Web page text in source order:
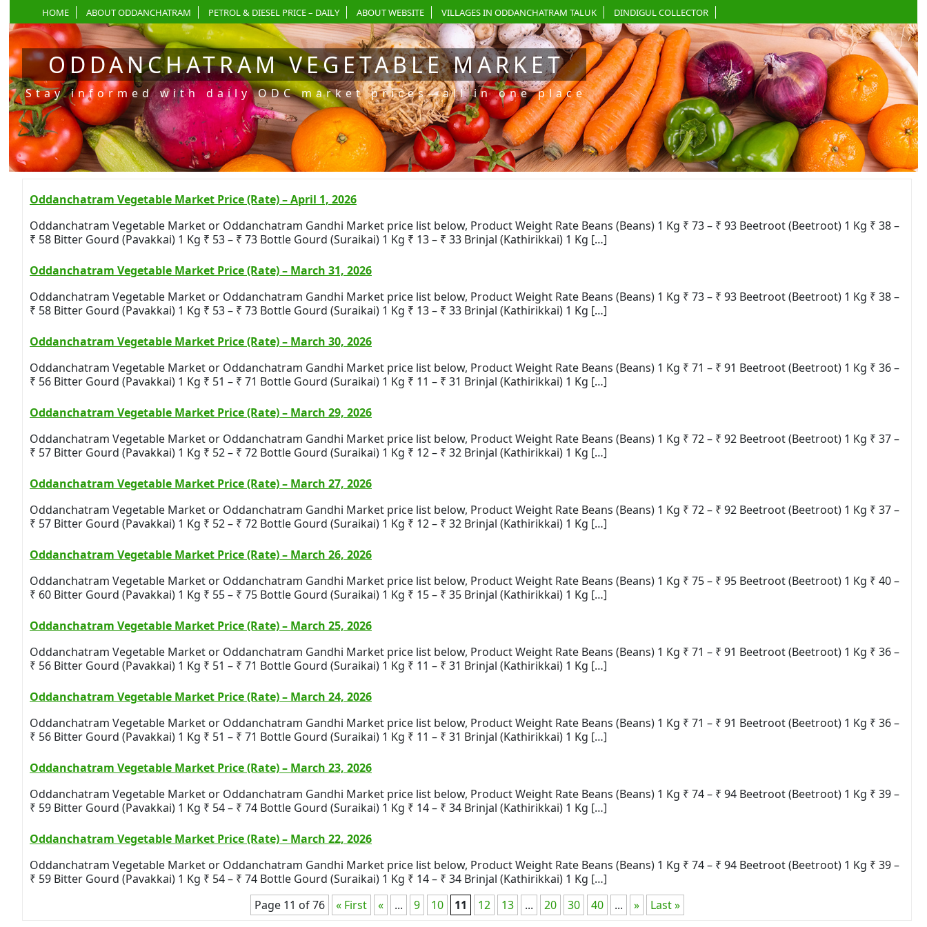
HOME ABOUT ODDANCHATRAM PETROL & DIESEL PRICE – DAILY ABOUT WEBSITE VILLAGES IN ODDANCHATRAM TALUK DINDIGUL COLLECTOR
ODDANCHATRAM VEGETABLE MARKET
Stay informed with daily ODC market prices—all in one place
Oddanchatram Vegetable Market Price (Rate) – April 1, 2026
Oddanchatram Vegetable Market or Oddanchatram Gandhi Market price list below, Product Weight Rate Beans (Beans) 1 Kg ₹ 73 – ₹ 93 Beetroot (Beetroot) 1 Kg ₹ 38 –
₹ 58 Bitter Gourd (Pavakkai) 1 Kg ₹ 53 – ₹ 73 Bottle Gourd (Suraikai) 1 Kg ₹ 13 – ₹ 33 Brinjal (Kathirikkai) 1 Kg […]
Oddanchatram Vegetable Market Price (Rate) – March 31, 2026
Oddanchatram Vegetable Market or Oddanchatram Gandhi Market price list below, Product Weight Rate Beans (Beans) 1 Kg ₹ 73 – ₹ 93 Beetroot (Beetroot) 1 Kg ₹ 38 –
₹ 58 Bitter Gourd (Pavakkai) 1 Kg ₹ 53 – ₹ 73 Bottle Gourd (Suraikai) 1 Kg ₹ 13 – ₹ 33 Brinjal (Kathirikkai) 1 Kg […]
Oddanchatram Vegetable Market Price (Rate) – March 30, 2026
Oddanchatram Vegetable Market or Oddanchatram Gandhi Market price list below, Product Weight Rate Beans (Beans) 1 Kg ₹ 71 – ₹ 91 Beetroot (Beetroot) 1 Kg ₹ 36 –
₹ 56 Bitter Gourd (Pavakkai) 1 Kg ₹ 51 – ₹ 71 Bottle Gourd (Suraikai) 1 Kg ₹ 11 – ₹ 31 Brinjal (Kathirikkai) 1 Kg […]
Oddanchatram Vegetable Market Price (Rate) – March 29, 2026
Oddanchatram Vegetable Market or Oddanchatram Gandhi Market price list below, Product Weight Rate Beans (Beans) 1 Kg ₹ 72 – ₹ 92 Beetroot (Beetroot) 1 Kg ₹ 37 –
₹ 57 Bitter Gourd (Pavakkai) 1 Kg ₹ 52 – ₹ 72 Bottle Gourd (Suraikai) 1 Kg ₹ 12 – ₹ 32 Brinjal (Kathirikkai) 1 Kg […]
Oddanchatram Vegetable Market Price (Rate) – March 27, 2026
Oddanchatram Vegetable Market or Oddanchatram Gandhi Market price list below, Product Weight Rate Beans (Beans) 1 Kg ₹ 72 – ₹ 92 Beetroot (Beetroot) 1 Kg ₹ 37 –
₹ 57 Bitter Gourd (Pavakkai) 1 Kg ₹ 52 – ₹ 72 Bottle Gourd (Suraikai) 1 Kg ₹ 12 – ₹ 32 Brinjal (Kathirikkai) 1 Kg […]
Oddanchatram Vegetable Market Price (Rate) – March 26, 2026
Oddanchatram Vegetable Market or Oddanchatram Gandhi Market price list below, Product Weight Rate Beans (Beans) 1 Kg ₹ 75 – ₹ 95 Beetroot (Beetroot) 1 Kg ₹ 40 –
₹ 60 Bitter Gourd (Pavakkai) 1 Kg ₹ 55 – ₹ 75 Bottle Gourd (Suraikai) 1 Kg ₹ 15 – ₹ 35 Brinjal (Kathirikkai) 1 Kg […]
Oddanchatram Vegetable Market Price (Rate) – March 25, 2026
Oddanchatram Vegetable Market or Oddanchatram Gandhi Market price list below, Product Weight Rate Beans (Beans) 1 Kg ₹ 71 – ₹ 91 Beetroot (Beetroot) 1 Kg ₹ 36 –
₹ 56 Bitter Gourd (Pavakkai) 1 Kg ₹ 51 – ₹ 71 Bottle Gourd (Suraikai) 1 Kg ₹ 11 – ₹ 31 Brinjal (Kathirikkai) 1 Kg […]
Oddanchatram Vegetable Market Price (Rate) – March 24, 2026
Oddanchatram Vegetable Market or Oddanchatram Gandhi Market price list below, Product Weight Rate Beans (Beans) 1 Kg ₹ 71 – ₹ 91 Beetroot (Beetroot) 1 Kg ₹ 36 –
₹ 56 Bitter Gourd (Pavakkai) 1 Kg ₹ 51 – ₹ 71 Bottle Gourd (Suraikai) 1 Kg ₹ 11 – ₹ 31 Brinjal (Kathirikkai) 1 Kg […]
Oddanchatram Vegetable Market Price (Rate) – March 23, 2026
Oddanchatram Vegetable Market or Oddanchatram Gandhi Market price list below, Product Weight Rate Beans (Beans) 1 Kg ₹ 74 – ₹ 94 Beetroot (Beetroot) 1 Kg ₹ 39 –
₹ 59 Bitter Gourd (Pavakkai) 1 Kg ₹ 54 – ₹ 74 Bottle Gourd (Suraikai) 1 Kg ₹ 14 – ₹ 34 Brinjal (Kathirikkai) 1 Kg […]
Oddanchatram Vegetable Market Price (Rate) – March 22, 2026
Oddanchatram Vegetable Market or Oddanchatram Gandhi Market price list below, Product Weight Rate Beans (Beans) 1 Kg ₹ 74 – ₹ 94 Beetroot (Beetroot) 1 Kg ₹ 39 –
₹ 59 Bitter Gourd (Pavakkai) 1 Kg ₹ 54 – ₹ 74 Bottle Gourd (Suraikai) 1 Kg ₹ 14 – ₹ 34 Brinjal (Kathirikkai) 1 Kg […]
Page 11 of 76
« First « ... 9 10 11 12 13 ... 20 30 40 ... » Last »